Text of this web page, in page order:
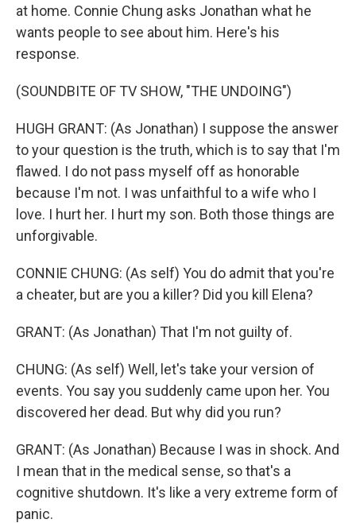
at home. Connie Chung asks Jonathan what he
wants people to see about him. Here's his
response.
(SOUNDBITE OF TV SHOW, "THE UNDOING")
HUGH GRANT: (As Jonathan) I suppose the answer
to your question is the truth, which is to say that I'm
flawed. I do not pass myself off as honorable
because I'm not. I was unfaithful to a wife who I
love. I hurt her. I hurt my son. Both those things are
unforgivable.
CONNIE CHUNG: (As self) You do admit that you're
a cheater, but are you a killer? Did you kill Elena?
GRANT: (As Jonathan) That I'm not guilty of.
CHUNG: (As self) Well, let's take your version of
events. You say you suddenly came upon her. You
discovered her dead. But why did you run?
GRANT: (As Jonathan) Because I was in shock. And
I mean that in the medical sense, so that's a
cognitive shutdown. It's like a very extreme form of
panic.